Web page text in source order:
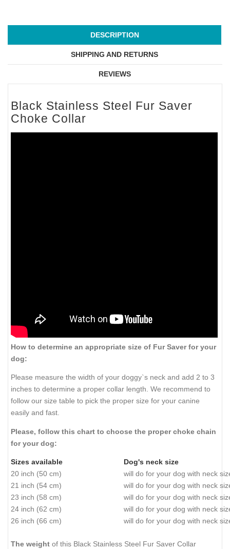
DESCRIPTION
SHIPPING AND RETURNS
REVIEWS
Black Stainless Steel Fur Saver
Choke Collar
How to determine an appropriate size of Fur Saver for your
dog:
Please measure the width of your doggy`s neck and add 2 to 3
inches to determine a proper collar length. We recommend to
follow our size table to pick the proper size for your canine
easily and fast.
Please, follow this chart to choose the proper choke chain
for your dog:
Sizes available
Dog's neck size
20 inch (50 cm)
will do for your dog with neck
21 inch (54 cm)
will do for your dog with neck
23 inch (58 cm)
will do for your dog with neck
24 inch (62 cm)
will do for your dog with neck
26 inch (66 cm)
will do for your dog with neck
The weight of this Black Stainless Steel Fur Saver Collar